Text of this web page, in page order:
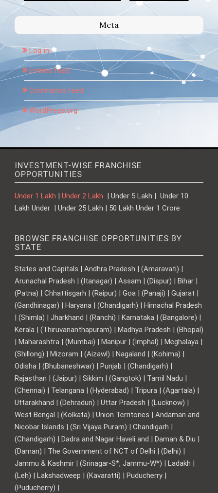
Meta
Log in
Entries feed
Comments feed
WordPress.org
INVESTMENT-WISE FRANCHISE
OPPORTUNITIES
Under 1 Lakh | Under 2 Lakh | Under 5 Lakh | Under 10
Lakh Under | Under 25 Lakh | 50 Lakh Under 1 Crore
BROWSE FRANCHISE OPPORTUNITIES BY
STATE
States and Capitals | Andhra Pradesh | (Amaravati) |
Arunachal Pradesh | (Itanagar) | Assam | (Dispur) | Bihar |
(Patna) | Chhattisgarh | (Raipur) | Goa | (Panaji) | Gujarat |
(Gandhinagar) | Haryana | (Chandigarh) | Himachal Pradesh
| (Shimla) | Jharkhand | (Ranchi) | Karnataka | (Bangalore) |
Kerala | (Thiruvananthapuram) | Madhya Pradesh | (Bhopal)
| Maharashtra | (Mumbai) | Manipur | (Imphal) | Meghalaya |
(Shillong) | Mizoram | (Aizawl) | Nagaland | (Kohima) |
Odisha | (Bhubaneshwar) | Punjab | (Chandigarh) |
Rajasthan | (Jaipur) | Sikkim | (Gangtok) | Tamil Nadu |
(Chennai) | Telangana | (Hyderabad) | Tripura | (Agartala) |
Uttarakhand | (Dehradun) | Uttar Pradesh | (Lucknow) |
West Bengal | (Kolkata) | Union Territories | Andaman and
Nicobar Islands | (Sri Vijaya Puram) | Chandigarh |
(Chandigarh) | Dadra and Nagar Haveli and | Daman & Diu |
(Daman) | The Government of NCT of Delhi | (Delhi) |
Jammu & Kashmir | (Srinagar-S*, Jammu-W*) | Ladakh |
(Leh) | Lakshadweep | (Kavaratti) | Puducherry |
(Puducherry) |